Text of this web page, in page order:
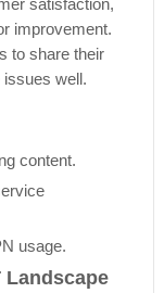
improvement.
to share their
issues well.
content.
usage.
Landscape